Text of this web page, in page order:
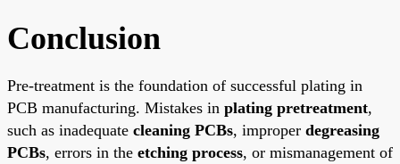
Conclusion
Pre-treatment is the foundation of successful plating in
PCB manufacturing. Mistakes in plating pretreatment,
such as inadequate cleaning PCBs, improper degreasing
PCBs, errors in the etching process, or mismanagement of